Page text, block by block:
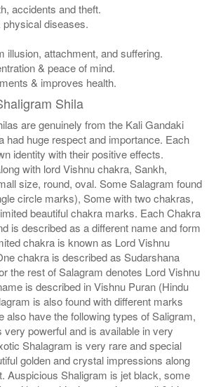
accidents and theft.
diseases.
illusion, attachment, and suffering.
& peace of mind.
& improves health.
Shila
are genuinely from the Kali Gandaki
had huge respect and importance. Each
identity with their positive effects.
with lord Vishnu chakra, Sankh,
size, round, oval. Some Salagram found
circle marks), Some with two chakras,
beautiful chakra marks. Each Chakra
is described as a different name and form
chakra is known as Lord Vishnu
chakra is described as Sudarshana
the rest of Salagram denotes Lord Vishnu
is described in Vishnu Puran (Hindu
is also found with different marks
also have the following types of Saligram,
powerful and is available in very
Shalagram is very rare and special
golden and crystal impressions along
Auspicious Shaligram is jet black, some